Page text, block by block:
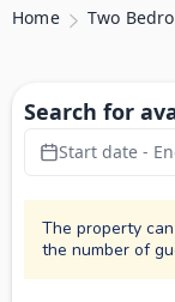
Home Two
Search for
Start date -
The property
the number of